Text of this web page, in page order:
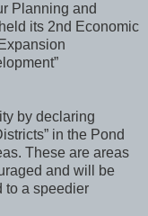
Planning and
its 2nd Economic
by declaring
in the Pond
These are areas
and will be
to a speedier